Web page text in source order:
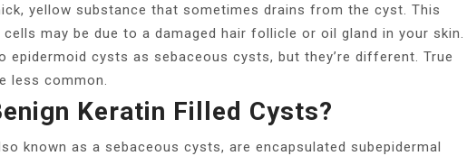
yellow substance that sometimes drains from the cyst. This
may be due to a damaged hair follicle or oil gland in your skin.
epidermoid cysts as sebaceous cysts, but they’re different. True
less common.
Keratin Filled Cysts?
known as a sebaceous cysts, are encapsulated subepidermal